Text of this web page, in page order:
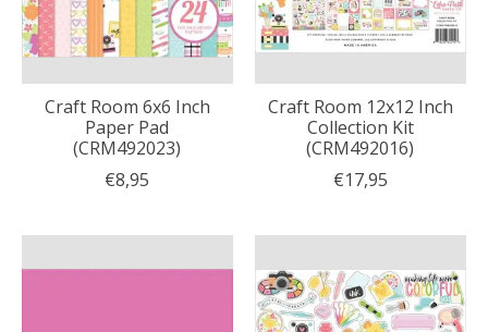
Craft Room 6x6 Inch
Paper Pad
(CRM492023)
€8,95
Craft Room 12x12 Inch
Collection Kit
(CRM492016)
€17,95